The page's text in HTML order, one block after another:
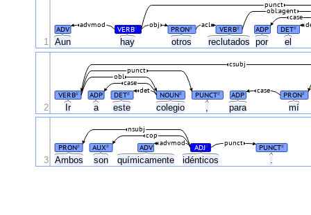
Aun hay otros reclutados por el
ADV VERB# PRON# VERB# ADP DET#
advmod obj acl
case
obl:agent
punct
1
Ir a este colegio para mí
VERB# ADP DET# NOUN# PUNCT# ADP PRON#
case
det
case
obl
punct
csubj
2
Ambos son químicamente idénticos .
PRON# AUX# ADV ADJ# PUNCT#
punct
advmod
cop
nsubj
3